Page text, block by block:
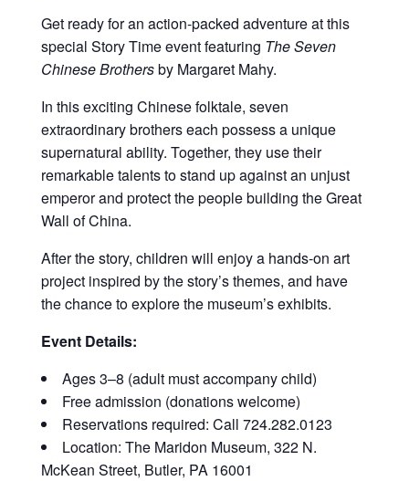
Get ready for an action-packed adventure at this
special Story Time event featuring The Seven
Chinese Brothersby Margaret Mahy.
In this exciting Chinese folktale, seven
extraordinary brothers each possess a unique
supernatural ability. Together, they use their
remarkable talents to stand up against an unjust
emperor and protect the people building the Great
Wall of China.
After the story, children will enjoy a hands-on art
project inspired by the story’s themes, and have
the chance to explore the museum’s exhibits.
Event Details:
Ages 3–8 (adult must accompany child)
Free admission (donations welcome)
Reservations required: Call 724.282.0123
Location: The Maridon Museum, 322 N.
McKean Street, Butler, PA 16001